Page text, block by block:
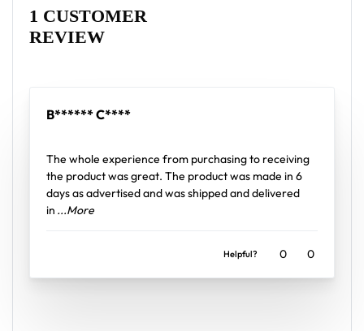
High definition printing
baseball jersey here.
1 CUSTOMER
REVIEW
B****** C****
The whole experience from purchasing to receiving
the product was great. The product was made in 6
days as advertised and was shipped and delivered
in ...More
Helpful? 0 0